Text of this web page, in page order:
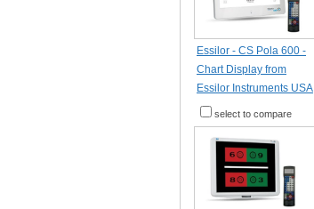
Essilor - CS Pola 600 -
Chart Display from
Essilor Instruments USA
select to compare